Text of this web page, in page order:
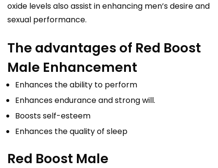
oxide levels also assist in enhancing men’s desire and
sexual performance.
The advantages of Red Boost
Male Enhancement
Enhances the ability to perform
Enhances endurance and strong will.
Boosts self-esteem
Enhances the quality of sleep
Red Boost Male